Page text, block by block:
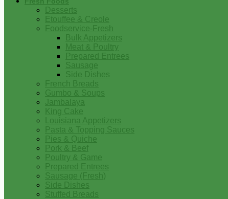
Desserts
Etouffee & Creole
Foodservice-Fresh
Bulk Appetizers
Meat & Poultry
Prepared Entrees
Sausage
Side Dishes
French Breads
Gumbo & Soups
Jambalaya
King Cake
Louisiana Appetizers
Pasta & Topping Sauces
Pies & Quiche
Pork & Beef
Poultry & Game
Prepared Entrees
Sausage (Fresh)
Side Dishes
Stuffed Breads